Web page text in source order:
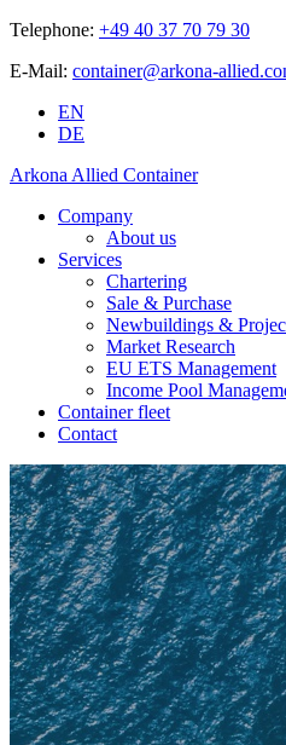
Telephone: +49 40 37 70 79 30
E-Mail: container@arkona-
EN
DE
Arkona Allied Container
Company
About us
Services
Chartering
Sale & Purchase
Newbuildings &
Market Research
EU ETS Management
Income Pool
Container fleet
Contact